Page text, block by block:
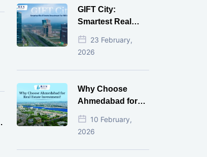
Gives Better ROI?
GIFT City:
Smartest Real
Estate Investment
for NRI in 2026
23 February,
2026
Why Choose
Ahmedabad for
Real Estate
Investment?
10 February,
2026